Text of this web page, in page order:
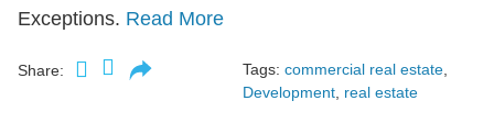
Exceptions. Read More
Share: Tags: commercial real estate,
Development, real estate